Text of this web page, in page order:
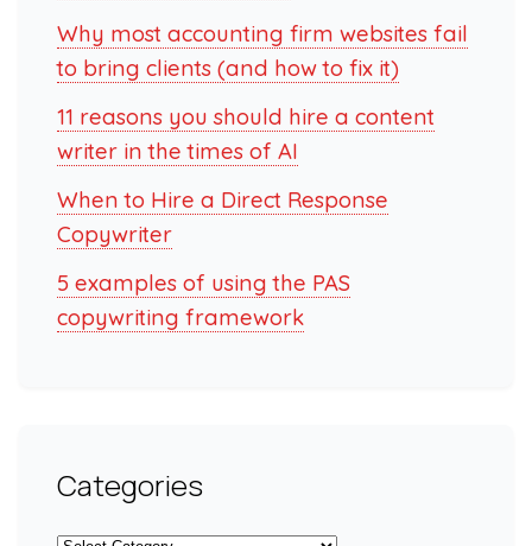
Why most accounting firm websites fail
to bring clients (and how to fix it)
11 reasons you should hire a content
writer in the times of AI
When to Hire a Direct Response
Copywriter
5 examples of using the PAS
copywriting framework
Categories